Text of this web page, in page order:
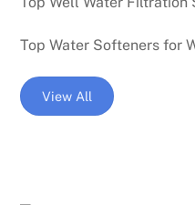
Top Water Softeners for
View All